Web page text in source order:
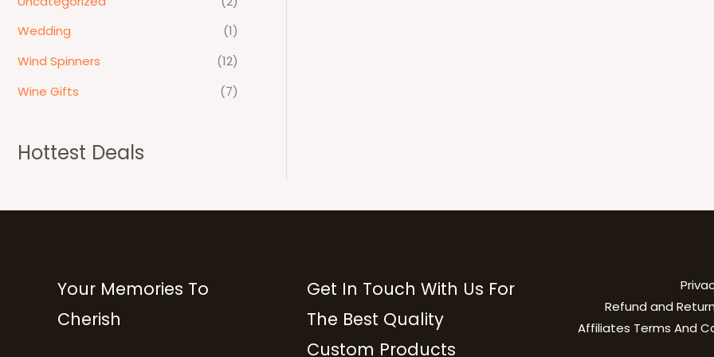
Wedding
(1)
Wind Spinners
(12)
Wine Gifts
(7)
Hottest Deals
Your Memories To
Cherish
Get In Touch With Us For
The Best Quality
Custom Products
Refund and
Affiliates Terms And